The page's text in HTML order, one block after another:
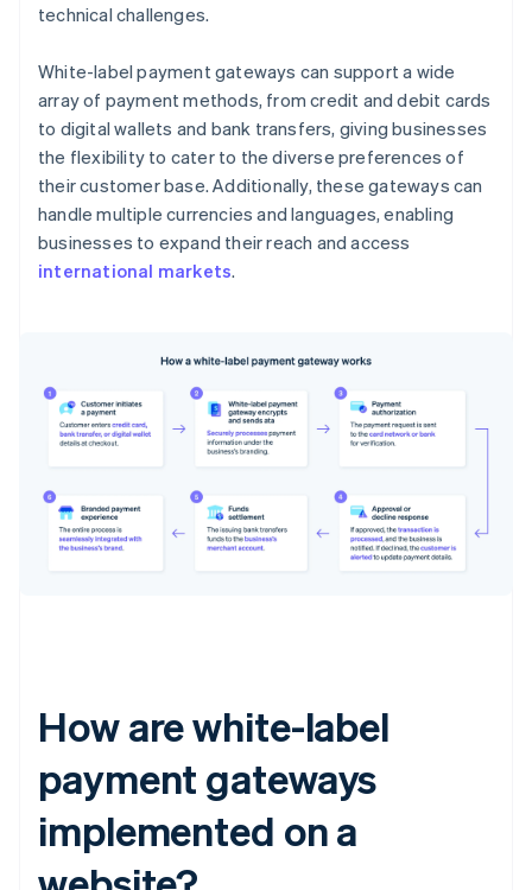
technical challenges.
White-label payment gateways can support a wide
array of payment methods, from credit and debit cards
to digital wallets and bank transfers, giving businesses
the flexibility to cater to the diverse preferences of
their customer base. Additionally, these gateways can
handle multiple currencies and languages, enabling
businesses to expand their reach and access
international markets.
How are white-label
payment gateways
implemented on a